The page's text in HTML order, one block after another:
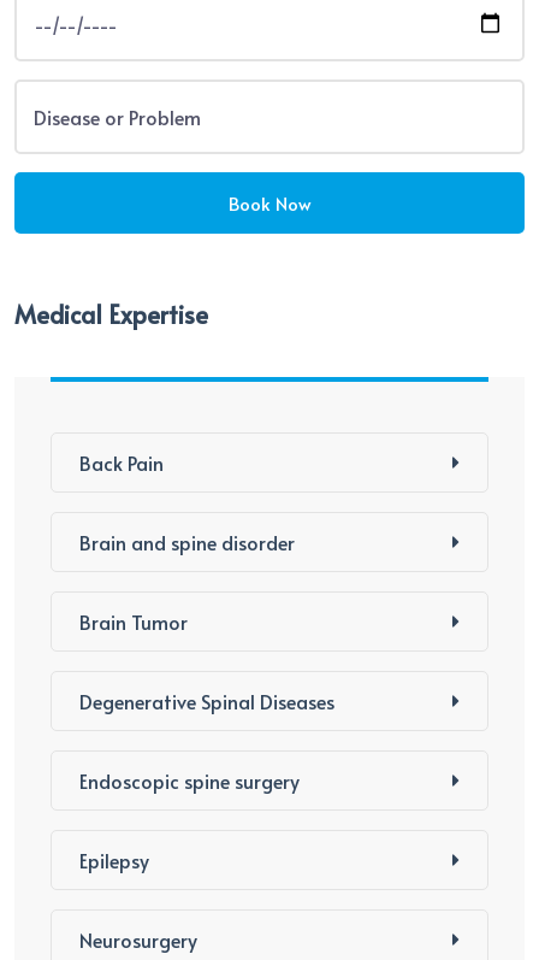
Medical Expertise
Back Pain
Brain and spine disorder
Brain Tumor
Degenerative Spinal Diseases
Endoscopic spine surgery
Epilepsy
Neurosurgery